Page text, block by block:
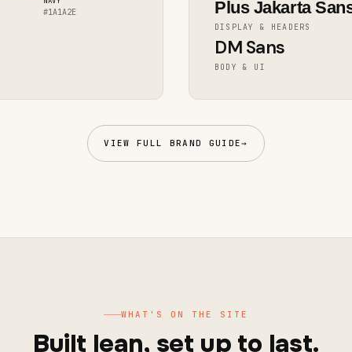
#1A1A2E Plus Jakarta
DISPLAY & HEADERS
DM Sans
BODY & UI
VIEW FULL BRAND GUIDE→
WHAT'S ON THE SITE
Built lean, set up to last.